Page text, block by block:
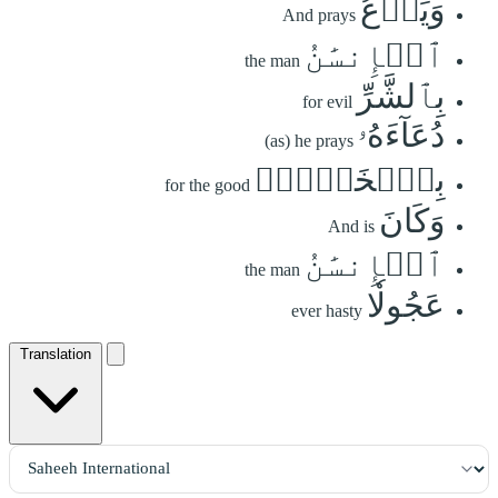
وَيَدۡعُ And prays
ٱلۡإِنسَٰنُ the man
بِٱلشَّرِّ for evil
دُعَآءَهُۥ (as) he prays
بِٱلۡخَيۡرِۖ for the good
وَكَانَ And is
ٱلۡإِنسَٰنُ the man
عَجُولٗا ever hasty
Translation